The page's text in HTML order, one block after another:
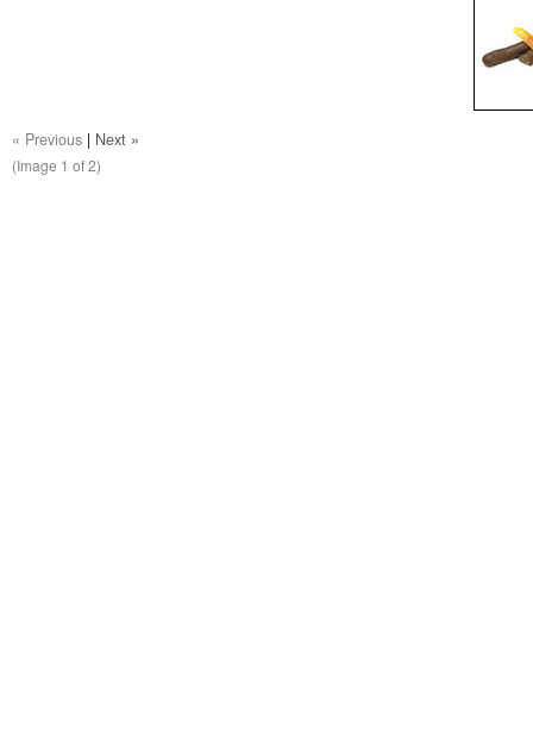
« Previous | Next »
(Image 1 of 2)